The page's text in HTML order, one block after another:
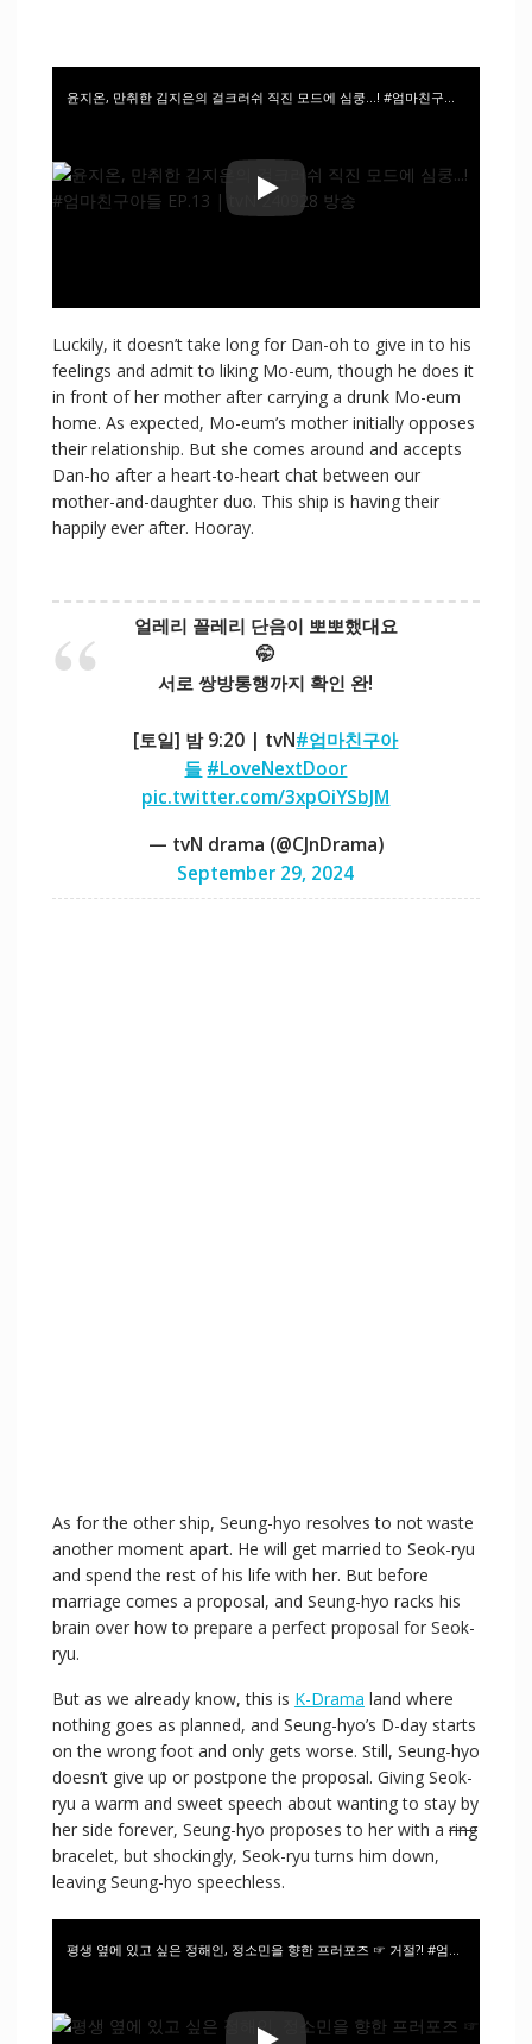
윤지온, 만취한 김지은의 걸크러쉬 직진 모드에 심쿵…! #엄마친구아들 EP.13 | tvN 240928 방송
Luckily, it doesn’t take long for Dan-oh to give in to his
feelings and admit to liking Mo-eum, though he does it
in front of her mother after carrying a drunk Mo-eum
home. As expected, Mo-eum’s mother initially opposes
their relationship. But she comes around and accepts
Dan-ho after a heart-to-heart chat between our
mother-and-daughter duo. This ship is having their
happily ever after. Hooray.
얼레리 꼴레리 단음이 뽀뽀했대요
🤭
서로 쌍방통행까지 확인 완!
[토일] 밤 9:20 | tvN#엄마친구아
들 #LoveNextDoor
pic.twitter.com/3xpOiYSbJM
— tvN drama (@CJnDrama)
September 29, 2024
As for the other ship, Seung-hyo resolves to not waste
another moment apart. He will get married to Seok-ryu
and spend the rest of his life with her. But before
marriage comes a proposal, and Seung-hyo racks his
brain over how to prepare a perfect proposal for Seok-
ryu.
But as we already know, this is K-Drama land where
nothing goes as planned, and Seung-hyo’s D-day starts
on the wrong foot and only gets worse. Still, Seung-hyo
doesn’t give up or postpone the proposal. Giving Seok-
ryu a warm and sweet speech about wanting to stay by
her side forever, Seung-hyo proposes to her with a ring
bracelet, but shockingly, Seok-ryu turns him down,
leaving Seung-hyo speechless.